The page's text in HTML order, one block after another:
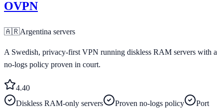
OVPN
🇦🇷Argentina servers
A Swedish, privacy-first VPN running diskless RAM servers with a
no-logs policy proven in court.
4.40
Diskless RAM-only servers
Proven no-logs policy
Port